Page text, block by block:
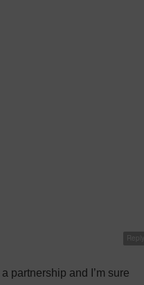
Reply
partnership and I’m sure